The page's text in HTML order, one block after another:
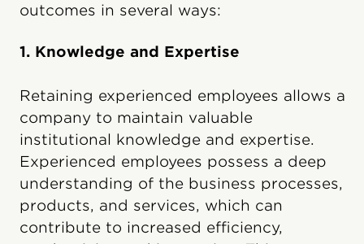
outcomes in several ways:
1. Knowledge and Expertise
Retaining experienced employees allows a
company to maintain valuable
institutional knowledge and expertise.
Experienced employees possess a deep
understanding of the business processes,
products, and services, which can
contribute to increased efficiency,